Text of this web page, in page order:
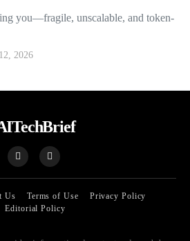
you—fragile, unscalable, and token-
2026
Us Terms of Use
Privacy Policy
Editorial Policy